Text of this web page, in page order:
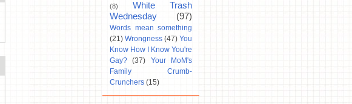
(8)
White Trash
Wednesday
(97)
Words mean something
(21) Wrongness (47) You
Know How I Know You're
Gay? (37)
Your MoM's
Family Crumb-
Crunchers (15)